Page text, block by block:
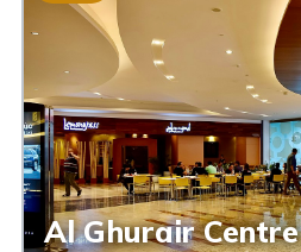
Al Ghurair Centre